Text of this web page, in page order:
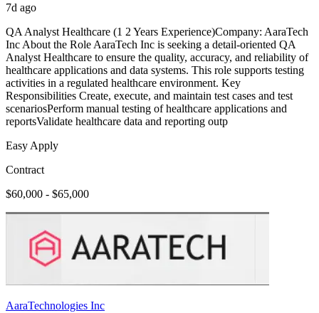
7d ago
QA Analyst Healthcare (1 2 Years Experience)Company: AaraTech
Inc About the Role AaraTech Inc is seeking a detail-oriented QA
Analyst Healthcare to ensure the quality, accuracy, and reliability of
healthcare applications and data systems. This role supports testing
activities in a regulated healthcare environment. Key
Responsibilities Create, execute, and maintain test cases and test
scenariosPerform manual testing of healthcare applications and
reportsValidate healthcare data and reporting outp
Easy Apply
Contract
$60,000 - $65,000
AaraTechnologies Inc